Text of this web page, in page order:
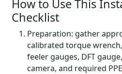
How to Use This
Checklist
Preparation: gather
calibrated torque
feeler gauges, DFT
camera, and required